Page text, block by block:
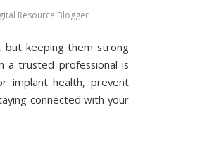
Resource Blogger
but keeping them strong
a trusted professional is
implant health, prevent
connected with your